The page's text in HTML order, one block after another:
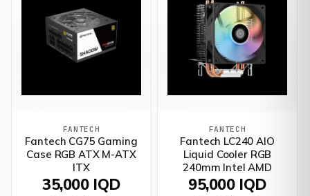
FANTECH
Fantech CG75 Gaming
Case RGB ATX M-ATX
ITX
35,000 IQD
FANTECH
Fantech LC240 AIO
Liquid Cooler RGB
240mm Intel AMD
95,000 IQD